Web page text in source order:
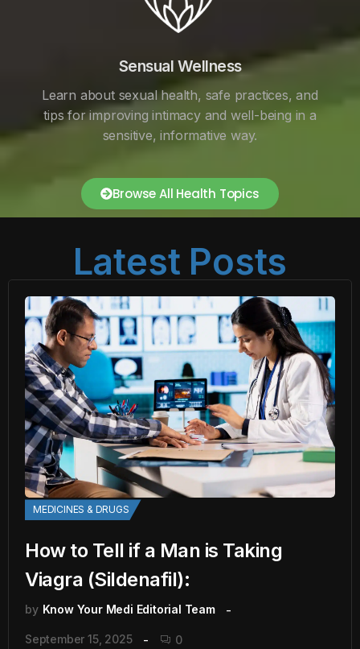
Sensual Wellness
Learn about sexual health, safe practices, and
tips for improving intimacy and well-being in a
sensitive, informative way.
Browse All Health Topics
Latest Posts
MEDICINES & DRUGS
How to Tell if a Man is Taking
Viagra (Sildenafil):
by Know Your Medi Editorial Team
September 15, 2025 0